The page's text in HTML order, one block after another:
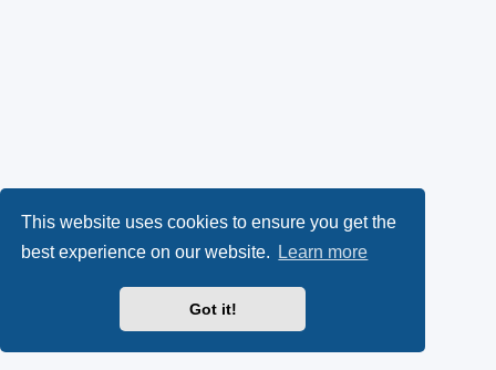
This website uses cookies to ensure you get the
best experience on our website.
Learn more
Got it!